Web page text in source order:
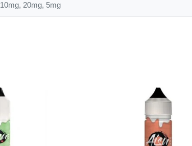
10mg, 20mg, 5mg